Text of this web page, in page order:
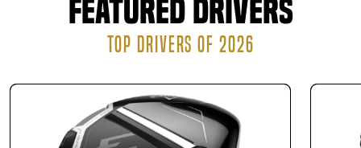
manufacturer can either ship the finished product
directly to your residence or have it ready for pickup
at our location.
after your fitting, you can feel confident knowing they’re
perfectly matched to your game.
Featured Drivers
TOP DRIVERS OF 2026